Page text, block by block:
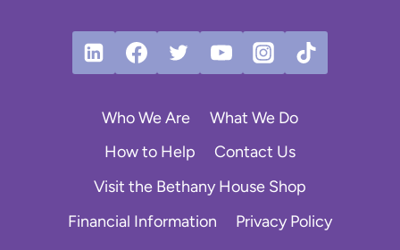
n
o
u
n
y
Who We Are
What We Do
How to Help
Contact Us
Visit the Bethany House Shop
Financial Information
Privacy Policy